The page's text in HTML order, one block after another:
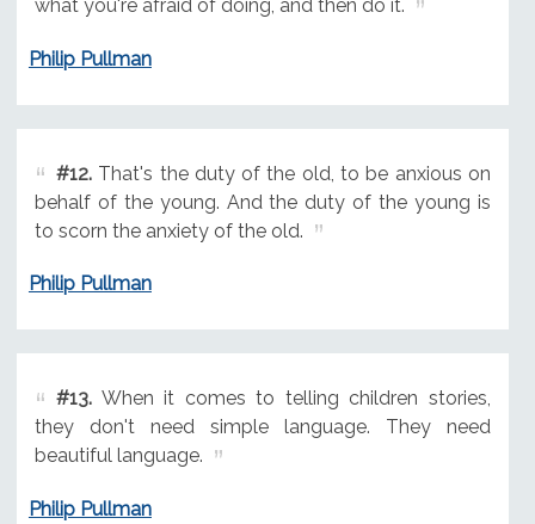
what you're afraid of doing, and then do it.
Philip Pullman
#12.That's the duty of the old, to be anxious on
behalf of the young. And the duty of the young is
to scorn the anxiety of the old.
Philip Pullman
#13.When it comes to telling children stories,
they don't need simple language. They need
beautiful language.
Philip Pullman